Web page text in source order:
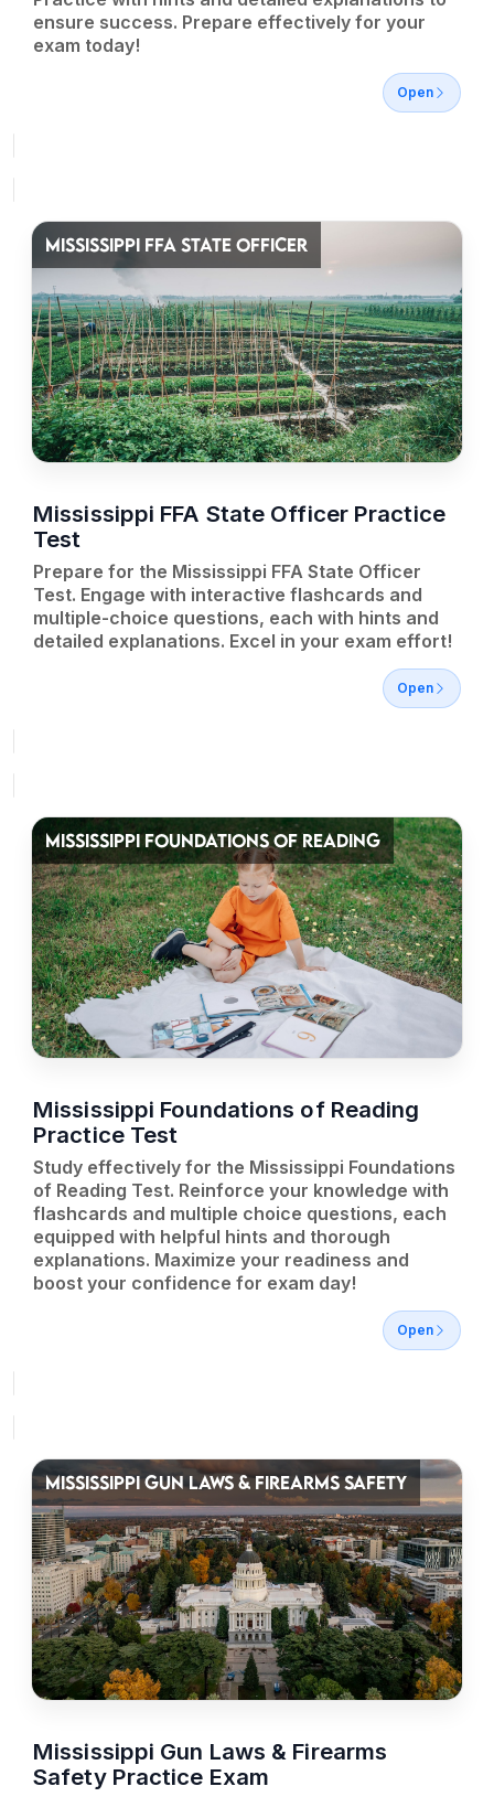
ensure success. Prepare effectively for your
exam today!
Open
MISSISSIPPI FFA STATE OFFICER
Mississippi FFA State Officer Practice
Test
Prepare for the Mississippi FFA State Officer
Test. Engage with interactive flashcards and
multiple-choice questions, each with hints and
detailed explanations. Excel in your exam effort!
Open
MISSISSIPPI FOUNDATIONS OF READING
Mississippi Foundations of Reading
Practice Test
Study effectively for the Mississippi Foundations
of Reading Test. Reinforce your knowledge with
flashcards and multiple choice questions, each
equipped with helpful hints and thorough
explanations. Maximize your readiness and
boost your confidence for exam day!
Open
MISSISSIPPI GUN LAWS & FIREARMS SAFETY
Mississippi Gun Laws & Firearms
Safety Practice Exam